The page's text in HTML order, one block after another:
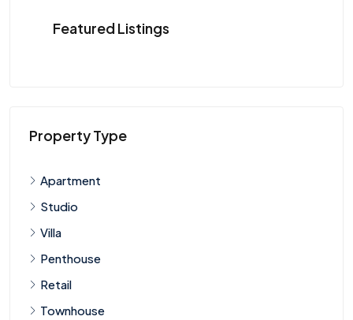
Featured Listings
Property Type
Apartment
Studio
Villa
Penthouse
Retail
Townhouse